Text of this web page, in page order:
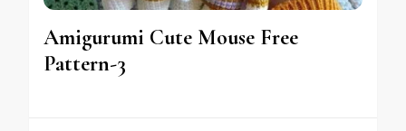
Amigurumi Cute Mouse Free
Pattern-3